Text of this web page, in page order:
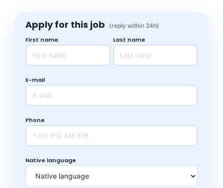
Apply for this job (reply within 24h)
First name Last name
E-mail
Phone
Native language